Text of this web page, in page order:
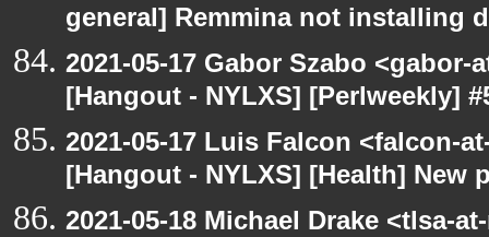
general] Remmina not installing
2021-05-17 Gabor Szabo
[Hangout - NYLXS] [Perlweekly]
2021-05-17 Luis Falcon <falcon-
[Hangout - NYLXS] [Health] New
2021-05-18 Michael Drake <tlsa-